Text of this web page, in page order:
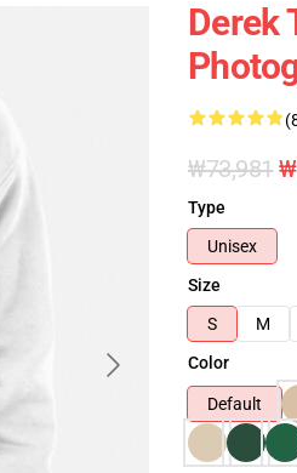
Derek
₩73,981
Type
Unisex
Size
S
M
Color
Default